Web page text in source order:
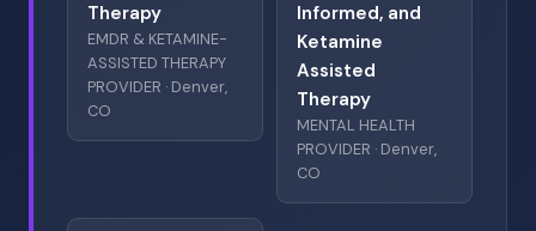
Therapy
EMDR & KETAMINE-
ASSISTED THERAPY
PROVIDER · Denver,
CO
Informed, and
Ketamine
Assisted
Therapy
MENTAL HEALTH
PROVIDER · Denver,
CO